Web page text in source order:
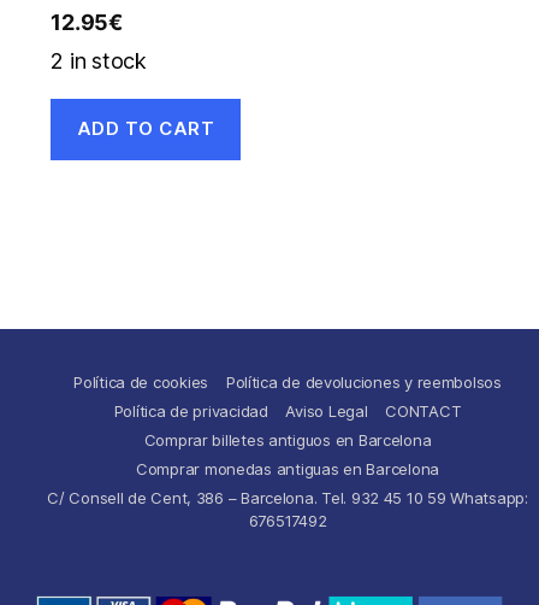
12.95€
2 in stock
ADD TO CART
Política de cookies
Política de devoluciones y reembolsos
Política de privacidad
Aviso Legal
CONTACT
Comprar billetes antiguos en Barcelona
Comprar monedas antiguas en Barcelona
C/ Consell de Cent, 386 – Barcelona. Tel. 932 45 10 59 Whatsapp:
676517492